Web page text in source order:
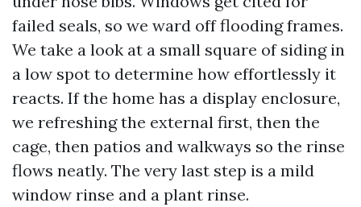
failed seals, so we ward off flooding frames.
We take a look at a small square of siding in
a low spot to determine how effortlessly it
reacts. If the home has a display enclosure,
we refreshing the external first, then the
cage, then patios and walkways so the rinse
flows neatly. The very last step is a mild
window rinse and a plant rinse.